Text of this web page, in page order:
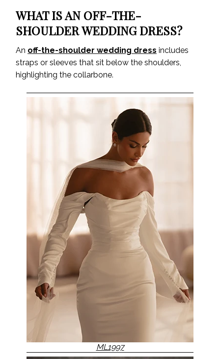
WHAT IS AN OFF-THE-
SHOULDER WEDDING DRESS?
An off-the-shoulder wedding dress includes
straps or sleeves that sit below the shoulders,
highlighting the collarbone.
ML1997